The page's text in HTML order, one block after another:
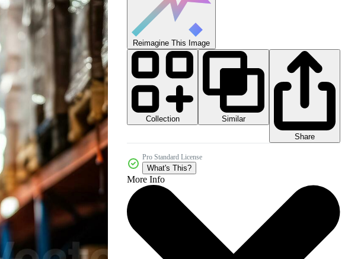
Reimagine This Image
Collection
Similar
Share
Pro Standard License
What's This?
More Info